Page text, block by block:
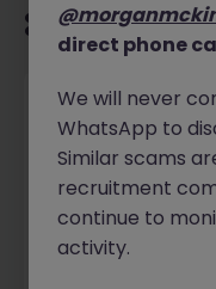
IT Project Manager
Hong Kong Island
New
direct phone
We will never
WhatsApp to
Similar scams
recruitment
continue to
activity.